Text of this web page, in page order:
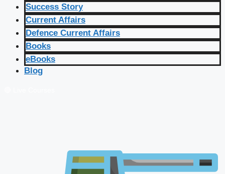
Success Story
Current Affairs
Defence Current Affairs
Books
eBooks
Blog